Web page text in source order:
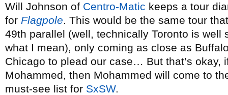
Will Johnson of Centro-Matic keeps a tour
for Flagpole. This would be the same tour
49th parallel (well, technically Toronto is well
what I mean), only coming as close as
Chicago to plead our case… But that’s okay,
Mohammed, then Mohammed will come to
must-see list for SxSW.